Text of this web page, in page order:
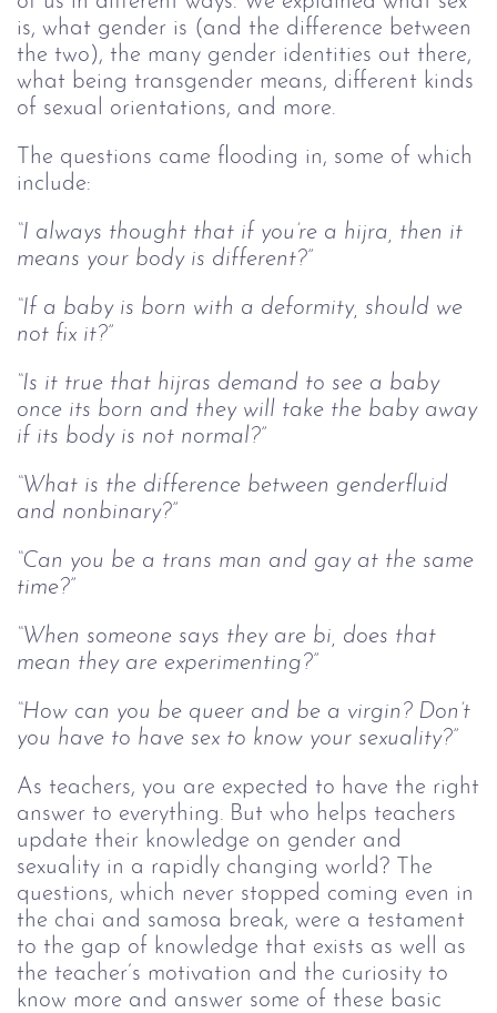
is, what gender is (and the difference between
the two), the many gender identities out there,
what being transgender means, different kinds
of sexual orientations, and more.
The questions came flooding in, some of which
include:
“I always thought that if you’re a hijra, then it
means your body is different?”
“If a baby is born with a deformity, should we
not fix it?”
“Is it true that hijras demand to see a baby
once its born and they will take the baby away
if its body is not normal?”
“What is the difference between genderfluid
and nonbinary?”
“Can you be a trans man and gay at the same
time?”
“When someone says they are bi, does that
mean they are experimenting?”
“How can you be queer and be a virgin? Don’t
you have to have sex to know your sexuality?”
As teachers, you are expected to have the right
answer to everything. But who helps teachers
update their knowledge on gender and
sexuality in a rapidly changing world? The
questions, which never stopped coming even in
the chai and samosa break, were a testament
to the gap of knowledge that exists as well as
the teacher’s motivation and the curiosity to
know more and answer some of these basic